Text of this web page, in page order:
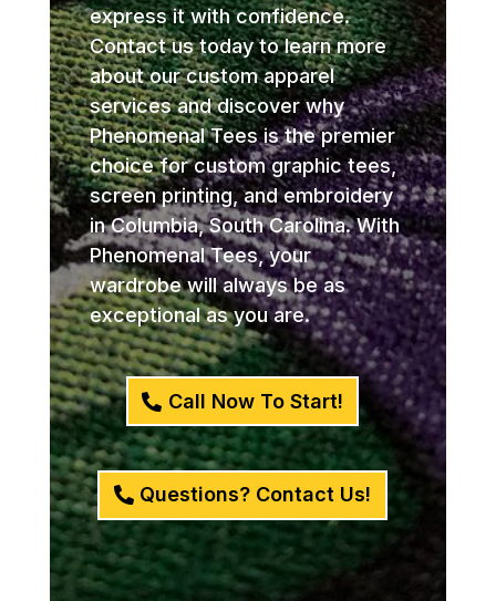
express it with confidence.
Contact us today to learn more
about our custom apparel
services and discover why
Phenomenal Tees is the premier
choice for custom graphic tees,
screen printing, and embroidery
in Columbia, South Carolina. With
Phenomenal Tees, your
wardrobe will always be as
exceptional as you are.
Call Now To Start!
Questions? Contact Us!